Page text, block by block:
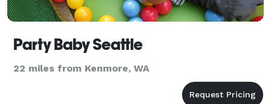
Party Baby Seattle
22 miles from Kenmore, WA